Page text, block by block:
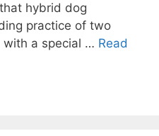
hybrid dog
practice of two
a special … Read